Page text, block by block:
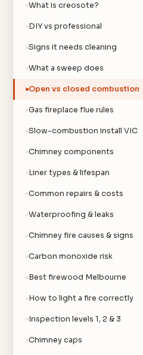
What is creosote?
DIY vs professional
Signs it needs cleaning
What a sweep does
Open vs closed combustion
Gas fireplace flue rules
Slow-combustion install VIC
Chimney components
Liner types & lifespan
Common repairs & costs
Waterproofing & leaks
Chimney fire causes & signs
Carbon monoxide risk
Best firewood Melbourne
How to light a fire correctly
Inspection levels 1, 2 & 3
Chimney caps